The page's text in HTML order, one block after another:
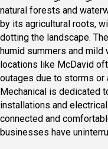
natural forests and
by its agricultural roots,
dotting the landscape.​
humid summers and mild
locations like McDavid
outages due to storms or
Mechanical is dedicated
installations and
connected and
businesses have